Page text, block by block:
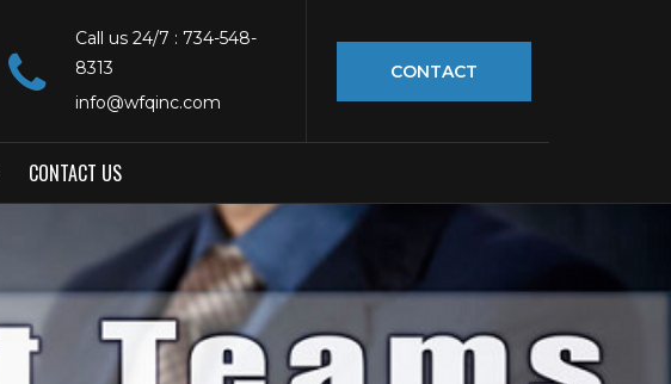
CONTACT
Call us 24/7 : 734-548-
8313
info@wfqinc.com
CONTACT US